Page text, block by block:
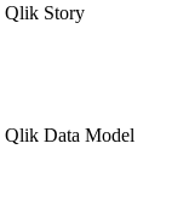
Qlik Story
Qlik Data Model